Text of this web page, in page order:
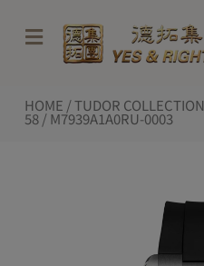
content
HOME /TUDOR COLLECTION
58/ M7939A1A0RU-0003